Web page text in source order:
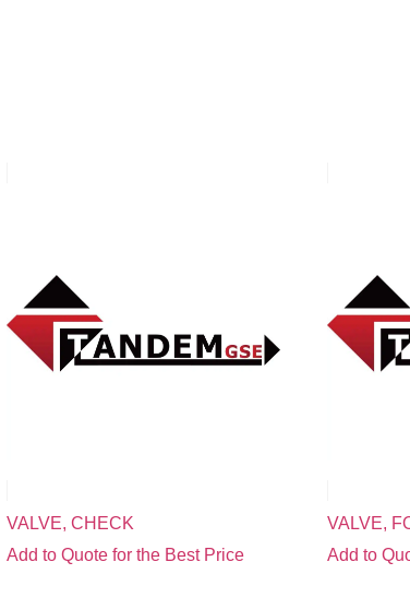
VALVE, CHECK
Add to Quote for the Best Price
VALVE,
Add to